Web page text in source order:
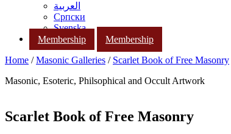
العربية
Српски
Svenska
Membership
Membership
Home /Masonic Galleries / Scarlet Book of Free Masonry
Masonic, Esoteric, Philsophical and Occult Artwork
Scarlet Book of Free Masonry